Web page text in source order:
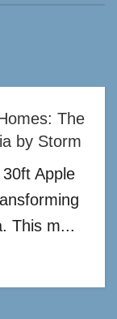
The
by Storm
Apple
This m...